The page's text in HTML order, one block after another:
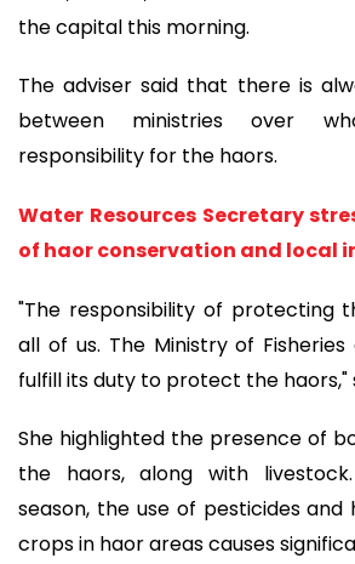
the capital this morning.
The adviser said that there is
between ministries over
responsibility for the haors.
Water Resources Secretary
of haor conservation and local
"The responsibility of protecting
all of us. The Ministry of
fulfill its duty to protect the haors,"
She highlighted the presence of
the haors, along with
season, the use of pesticides and
crops in haor areas causes